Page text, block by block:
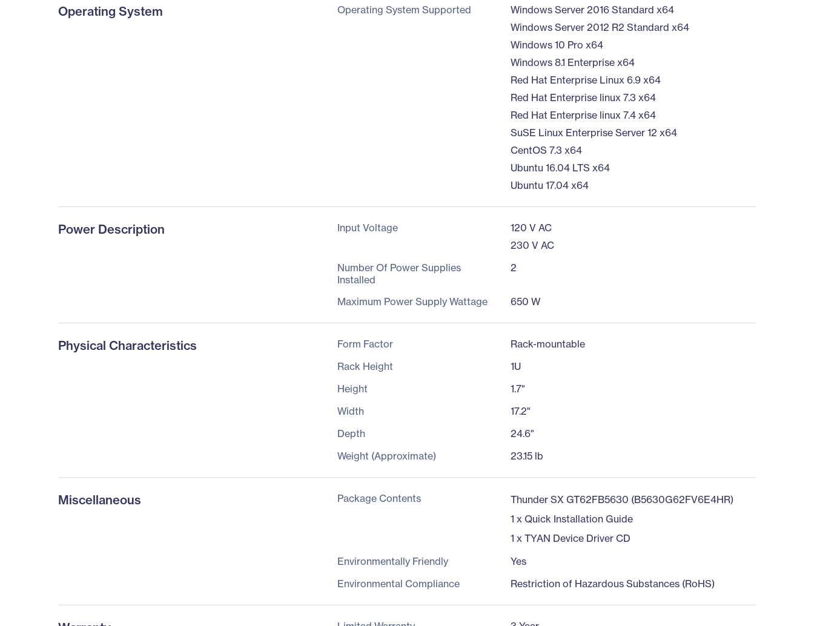
Operating System Operating System Supported
Windows Server 2016 Standard x64
Windows Server 2012 R2 Standard x64
Windows 10 Pro x64
Windows 8.1 Enterprise x64
Red Hat Enterprise Linux 6.9 x64
Red Hat Enterprise linux 7.3 x64
Red Hat Enterprise linux 7.4 x64
SuSE Linux Enterprise Server 12 x64
CentOS 7.3 x64
Ubuntu 16.04 LTS x64
Ubuntu 17.04 x64
Power Description Input Voltage
120 V AC
230 V AC
Number Of Power Supplies
Installed
2
Maximum Power Supply Wattage 650 W
Physical Characteristics Form Factor
Rack-mountable
Rack Height
1U
Height
1.7"
Width
17.2"
Depth
24.6"
Weight (Approximate)
23.15 lb
Miscellaneous Package Contents
Thunder SX GT62FB5630 (B5630G62FV6E4HR)
1 x Quick Installation Guide
1 x TYAN Device Driver CD
Environmentally Friendly
Yes
Environmental Compliance
Restriction of Hazardous Substances (RoHS)